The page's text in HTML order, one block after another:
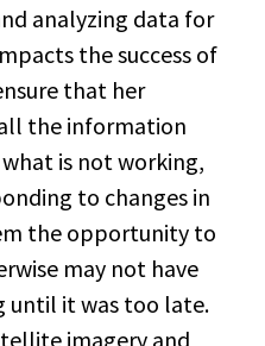
analyzing data for
the success of
that her
the information
is not working,
to changes in
the opportunity to
may not have
until it was too late.
imagery and